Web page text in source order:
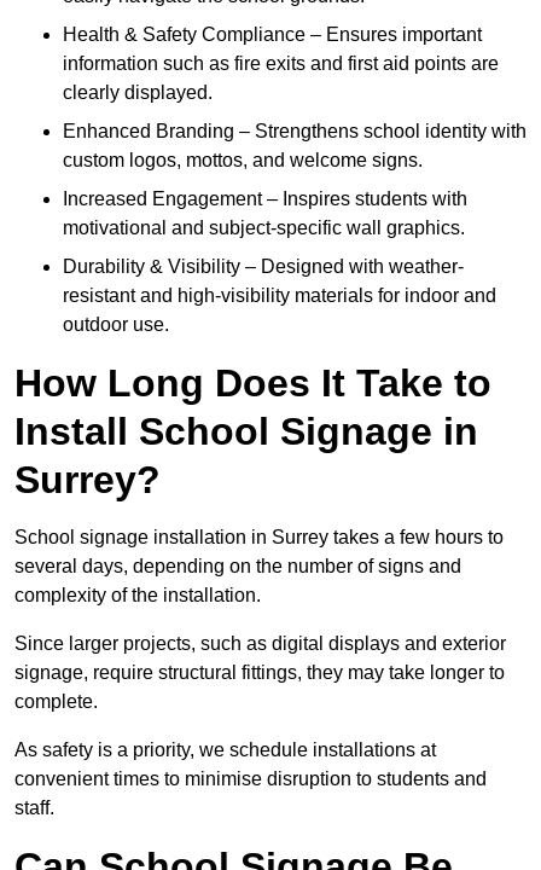
Health & Safety Compliance – Ensures important
information such as fire exits and first aid points are
clearly displayed.
Enhanced Branding – Strengthens school identity with
custom logos, mottos, and welcome signs.
Increased Engagement – Inspires students with
motivational and subject-specific wall graphics.
Durability & Visibility – Designed with weather-
resistant and high-visibility materials for indoor and
outdoor use.
How Long Does It Take to
Install School Signage in
Surrey?
School signage installation in Surrey takes a few hours to
several days, depending on the number of signs and
complexity of the installation.
Since larger projects, such as digital displays and exterior
signage, require structural fittings, they may take longer to
complete.
As safety is a priority, we schedule installations at
convenient times to minimise disruption to students and
staff.